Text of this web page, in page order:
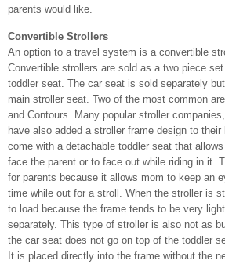
parents would like.
Convertible Strollers
An option to a travel system is a convertible
Convertible strollers are sold as a two piece
toddler seat. The car seat is sold separately
main stroller seat. Two of the most common
and Contours. Many popular stroller
have also added a stroller frame design to
come with a detachable toddler seat that
face the parent or to face out while riding in it.
for parents because it allows mom to keep an
time while out for a stroll. When the stroller is
to load because the frame tends to be very
separately. This type of stroller is also not as
the car seat does not go on top of the toddler
It is placed directly into the frame without the